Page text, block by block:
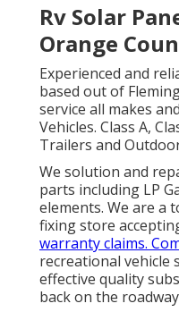
Rv Solar
Orange
Experienced and
based out of
service all makes
Vehicles. Class A,
Trailers and
We solution and
parts including LP
elements. We are a
fixing store
warranty claims.
recreational vehicle
effective quality
back on the